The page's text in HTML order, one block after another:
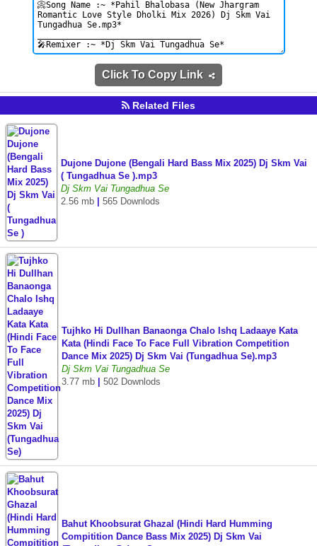
Click To Copy Link
Related Files
Dujone Dujone (Bengali Hard Bass Mix 2025) Dj Skm Vai
( Tungadhua Se ).mp3
Dj Skm Vai Tungadhua Se
2.56 mb
565 Downlods
Tujhko Hi Dullhan Banaonga Chalo Ishq Ladaaye Kata
Kata (Hindi Face To Face Full Vibration Competition
Dance Mix 2025) Dj Skm Vai (Tungadhua Se).mp3
Dj Skm Vai Tungadhua Se
3.77 mb
502 Downlods
Bahut Khoobsurat Ghazal (Hindi Hard Humming
Compitition Dance Bass Mix 2025) Dj Skm Vai